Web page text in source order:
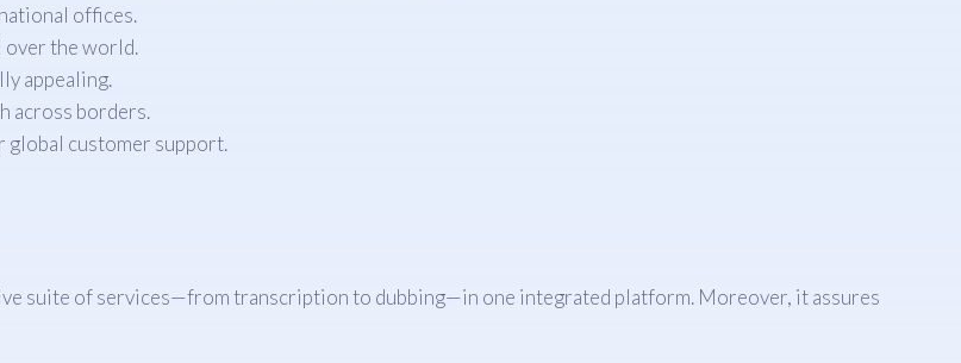
offices.
over the world.
appealing.
across borders.
global customer support.
suite of services—from transcription to dubbing—in one integrated platform. Moreover, it assures